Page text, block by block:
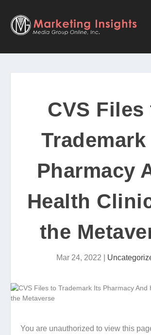
CVS Files
Pharmacy
Health
the
Mar 24, 2022
You are unauthorized to view this